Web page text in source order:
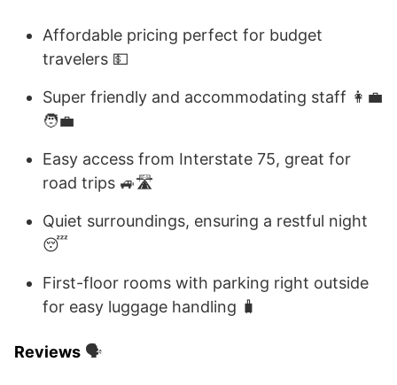
Affordable pricing perfect for budget
travelers 💵
Super friendly and accommodating staff 👩‍💼
🧑‍💼
Easy access from Interstate 75, great for
road trips 🚙🛣️
Quiet surroundings, ensuring a restful night
😴
First-floor rooms with parking right outside
for easy luggage handling 🧳
Reviews 🗣️